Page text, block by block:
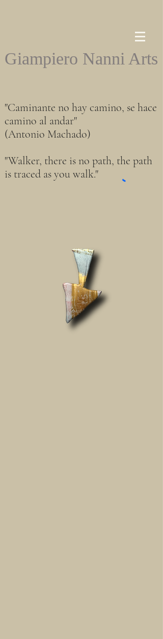
Giampiero Nanni Arts
"Caminante no hay camino, se hace
camino al andar"
(Antonio Machado)
"Walker, there is no path, the path
is traced as you walk."